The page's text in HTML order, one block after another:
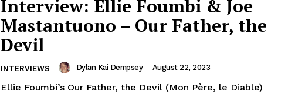
Interview: Ellie Foumbi & Joe
Mastantuono – Our Father, the
Devil
INTERVIEWS Dylan Kai Dempsey - August 22, 2023
Ellie Foumbi’s Our Father, the Devil (Mon Père, le Diable)